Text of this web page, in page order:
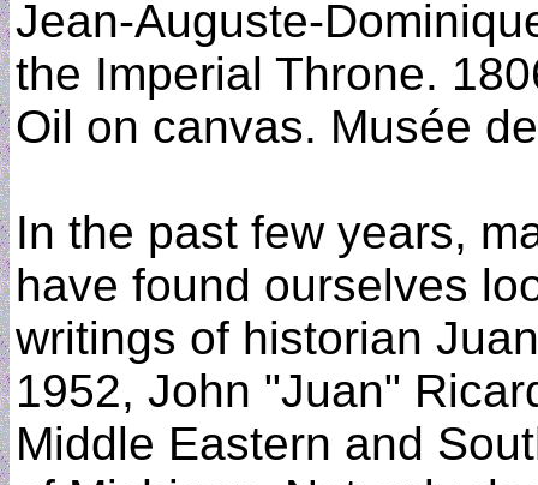
Jean-Auguste-
the Imperial Throne.
Oil on canvas. Musée
In the past few years,
have found ourselves
writings of historian
1952, John "Juan"
Middle Eastern and